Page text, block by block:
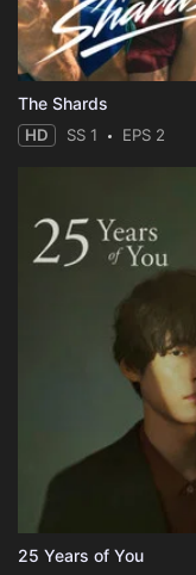
The Shards
HD SS 1 EPS 2
25 Years of You